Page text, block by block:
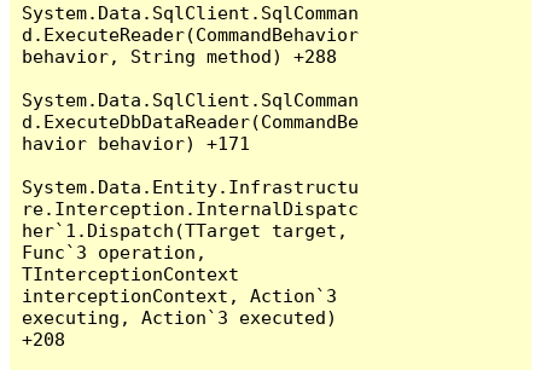
System.Data.SqlClient.SqlComman
d.ExecuteReader(CommandBehavior
behavior, String method) +288
System.Data.SqlClient.SqlComman
d.ExecuteDbDataReader(CommandBe
havior behavior) +171
System.Data.Entity.Infrastructu
re.Interception.InternalDispatc
her`1.Dispatch(TTarget target,
Func`3 operation,
TInterceptionContext
interceptionContext, Action`3
executing, Action`3 executed)
+208